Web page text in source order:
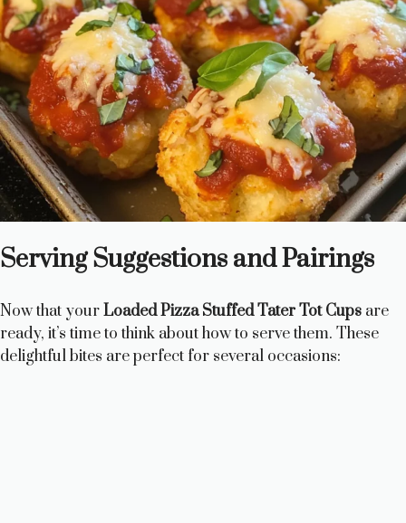
Serving Suggestions and Pairings
Now that yourLoaded Pizza Stuffed Tater Tot Cups are
ready, it’s time to think about how to serve them. These
delightful bites are perfect for several occasions: